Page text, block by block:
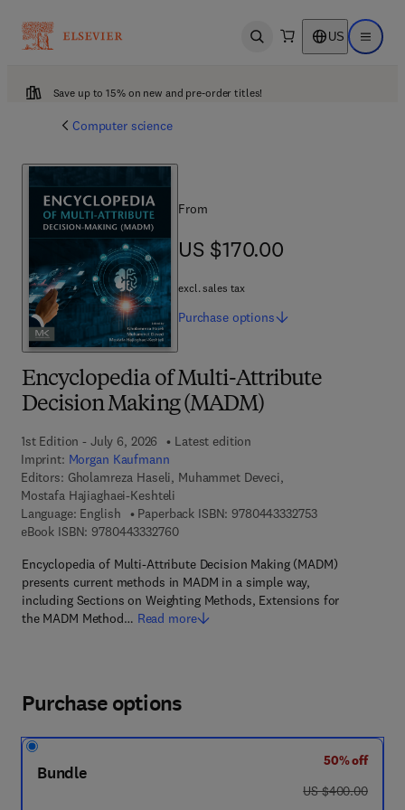
Open search US Open
Save up to 15% on new and pre-order titles!
Computer science
Encyclopedia of Multi-Attribute
Decision Making (MADM)
1st Edition - July 6, 2026
Latest edition
Imprint: Morgan Kaufmann
Editors: Gholamreza Haseli, Muhammet Deveci,
Mostafa Hajiaghaei-Keshteli
Language: English
Paperback ISBN: 97804433327539 7 8 - 0 - 4 4 3
eBook ISBN: 97804433327609 7 8 - 0 - 4 4 3 - 3 3 2 7 6 - 0
Encyclopedia of Multi-Attribute Decision Making (MADM)
presents current methods in MADM in a simple way,
including Sections on Weighting Methods, Extensions for
the MADM Method… Read more
From
US $170.00
US $170.00
excl. sales tax
Purchase options
Purchase options
Bundle
50% off
was US $400.00
US $400.00